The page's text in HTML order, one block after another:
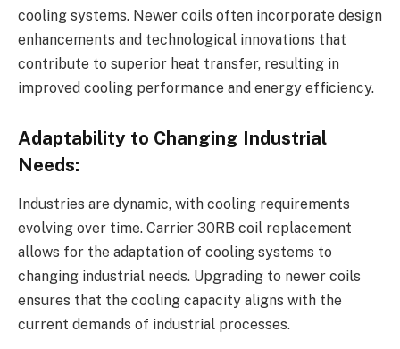
cooling systems. Newer coils often incorporate design
enhancements and technological innovations that
contribute to superior heat transfer, resulting in
improved cooling performance and energy efficiency.
Adaptability to Changing Industrial
Needs:
Industries are dynamic, with cooling requirements
evolving over time. Carrier 30RB coil replacement
allows for the adaptation of cooling systems to
changing industrial needs. Upgrading to newer coils
ensures that the cooling capacity aligns with the
current demands of industrial processes.